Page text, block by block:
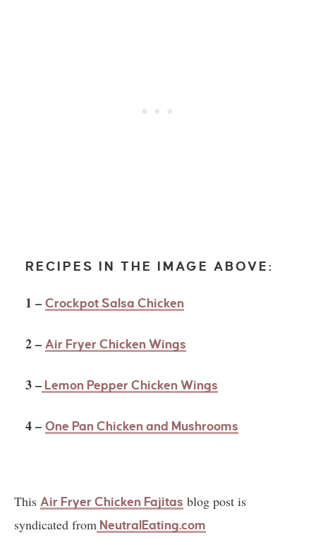
RECIPES IN THE IMAGE ABOVE:
1 –Crockpot Salsa Chicken
2 –Air Fryer Chicken Wings
3 – Lemon Pepper Chicken Wings
4 –One Pan Chicken and Mushrooms
This Air Fryer Chicken Fajitas blog post is
syndicated from NeutralEating.com